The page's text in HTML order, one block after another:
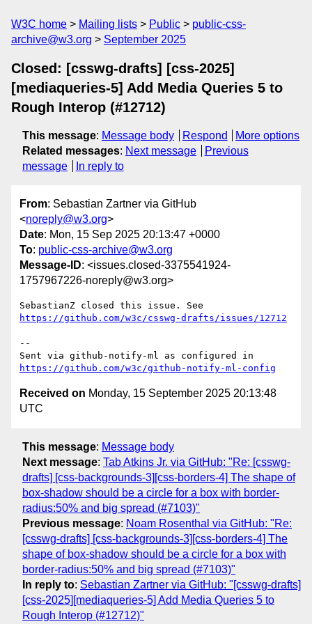
W3C home Mailing lists Public
public-css-
archive@w3.org
September 2025
Closed: [csswg-drafts] [css-2025]
[mediaqueries-5] Add Media Queries 5 to
Rough Interop (#12712)
This message: Message body Respond
More options
Related messages: Next message
Previous
message
In reply to
From: Sebastian Zartner via GitHub
<noreply@w3.org>
Date: Mon, 15 Sep 2025 20:13:47 +0000
To: public-css-archive@w3.org
Message-ID: <issues.closed-3375541924-
1757967226-noreply@w3.org>
https://github.com/w3c/csswg-drafts/issues/12712
--
https://github.com/w3c/github-notify-ml-config
Received on Monday, 15 September 2025 20:13:48
UTC
This message: Message body
Next message: Tab Atkins Jr. via GitHub: "Re: [csswg-
drafts] [css-backgrounds-3][css-borders-4] The shape of
box-shadow should be a circle for a box with border-
radius:50% and big spread (#7103)"
Previous message: Noam Rosenthal via GitHub: "Re:
[csswg-drafts] [css-backgrounds-3][css-borders-4] The
shape of box-shadow should be a circle for a box with
border-radius:50% and big spread (#7103)"
In reply to: Sebastian Zartner via GitHub: "[csswg-drafts]
[css-2025][mediaqueries-5] Add Media Queries 5 to
Rough Interop (#12712)"